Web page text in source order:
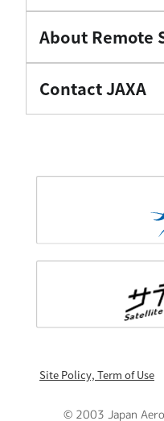
About Remote
Contact JAXA
Site Policy, Term of Use
© 2003 Japan